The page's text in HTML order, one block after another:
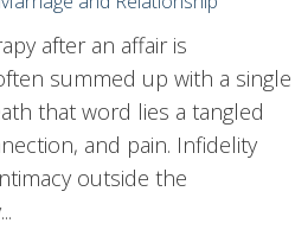
after an affair is
summed up with a single
that word lies a tangled
and pain. Infidelity
outside the